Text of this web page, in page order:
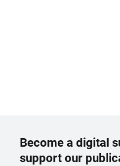
Become a digital
support our